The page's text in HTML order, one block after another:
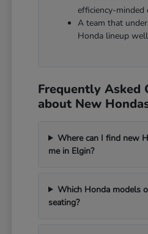
efficiency-minded
A team that
Honda lineup
Frequently Asked
about New
Where can I find new
me in Elgin?
Which Honda models
seating?